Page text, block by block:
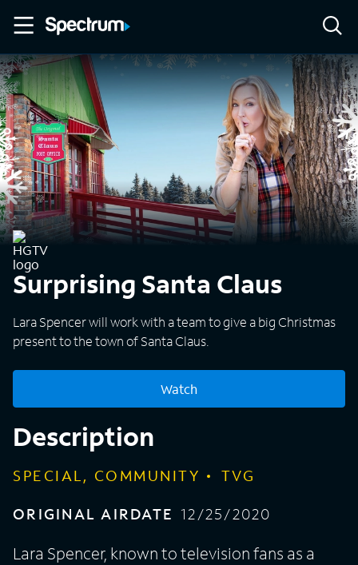
Surprising Santa Claus
Lara Spencer will work with a team to give a big Christmas
present to the town of Santa Claus.
Watch
Description
SPECIAL, COMMUNITY
TVG
ORIGINAL AIRDATE 12/25/2020
Lara Spencer, known to television fans as a